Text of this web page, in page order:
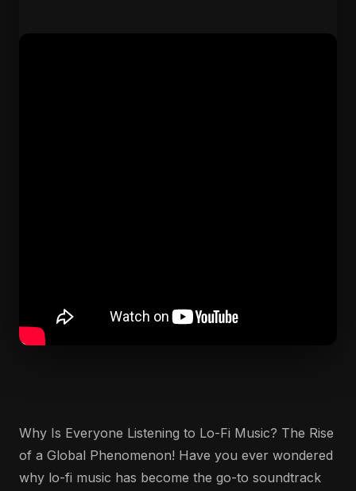
Why Is Everyone Listening to Lo-Fi Music? The Rise
of a Global Phenomenon! Have you ever wondered
why lo-fi music has become the go-to soundtrack